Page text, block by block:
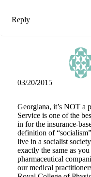
Reply
03/20/2015
Georgiana, it’s NOT a
Service is one of the
in for the insurance-
definition of
live in a socialist
exactly the same as
pharmaceutical
our medical